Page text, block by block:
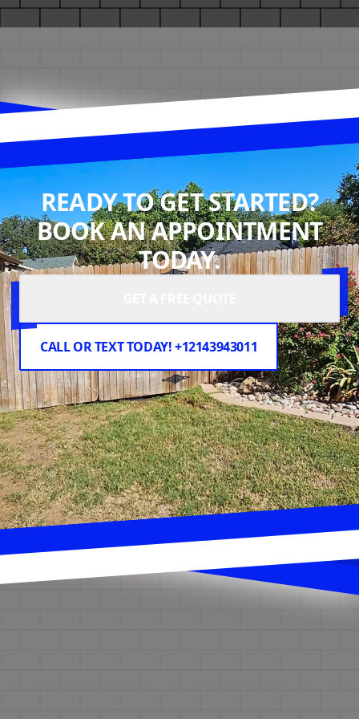
READY TO GET STARTED?
BOOK AN APPOINTMENT
TODAY.
CALL OR TEXT TODAY! +12143943011